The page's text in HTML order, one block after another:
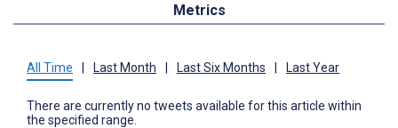
Metrics
All Time | Last Month | Last Six Months | Last Year
There are currently no tweets available for this article within
the specified range.